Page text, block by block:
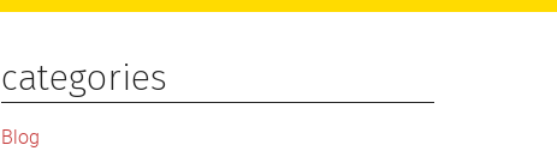
Primary
Sidebar
categories
Blog